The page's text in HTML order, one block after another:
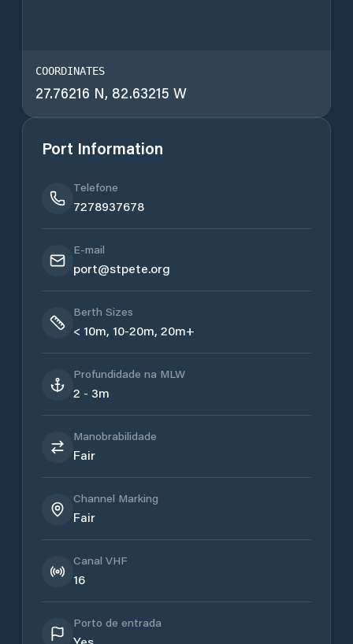
COORDINATES
27.76216 N, 82.63215 W
Port Information
Telefone
7278937678
E-mail
port@stpete.org
Berth Sizes
< 10m, 10-20m, 20m+
Profundidade na MLW
2 - 3m
Manobrabilidade
Fair
Channel Marking
Fair
Canal VHF
16
Porto de entrada